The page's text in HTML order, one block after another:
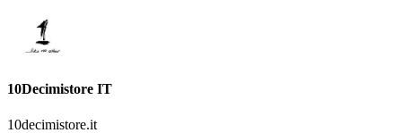
10Decimistore IT
10decimistore.it